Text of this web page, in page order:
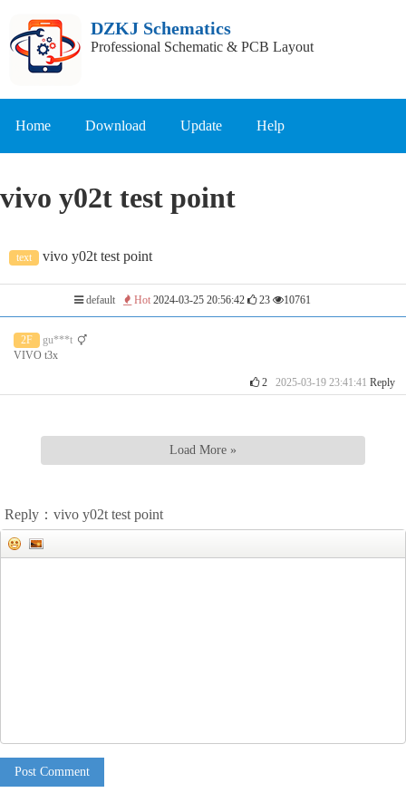
DZKJ Schematics
Professional Schematic & PCB Layout
Home Download Update Help
vivo y02t test point
text vivo y02t test point
default Hot 2024-03-25 20:56:42 23 10761
2F
gu***t
VIVO t3x
22025-03-19 23:41:41 Reply
Load More »
Reply：vivo y02t test point
Post Comment